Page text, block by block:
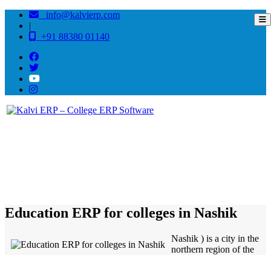
info@kalvierp.com
|
+91 88380 01140
Education ERP for colleges in Nashik
Nashik ) is a city in the
northern region of the